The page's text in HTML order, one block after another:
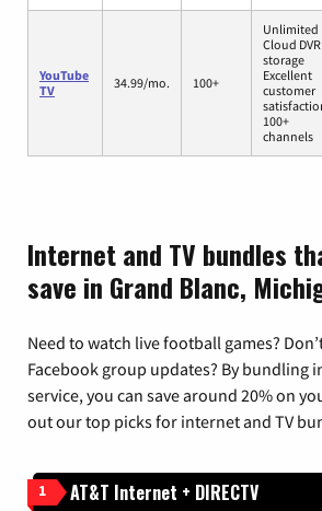
YouTube
TV
34.99/mo. 100+
Unlimited
Cloud DVR
storage
Excellent
customer
100+
channels
Internet and TV bundles
save in Grand Blanc,
Need to watch live football games?
Facebook group updates? By bundling
service, you can save around 20% on
out our top picks for internet and TV
1 AT&T Internet + DIRECTV